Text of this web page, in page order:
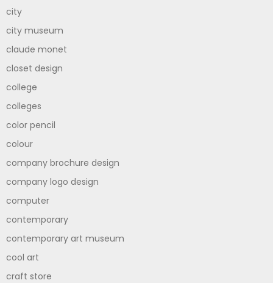
city
city museum
claude monet
closet design
college
colleges
color pencil
colour
company brochure design
company logo design
computer
contemporary
contemporary art museum
cool art
craft store